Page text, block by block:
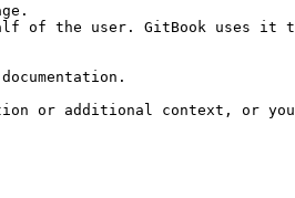
of the user. GitBook uses it
or additional context, or